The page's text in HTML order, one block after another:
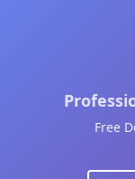
Free